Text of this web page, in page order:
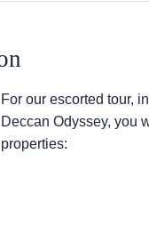
For our escorted tour,
Deccan Odyssey, you
properties: